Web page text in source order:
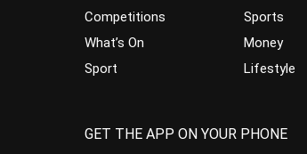
Competitions
What’s On
Sport
Sports
Money
Lifestyle
GET THE APP ON YOUR PHONE